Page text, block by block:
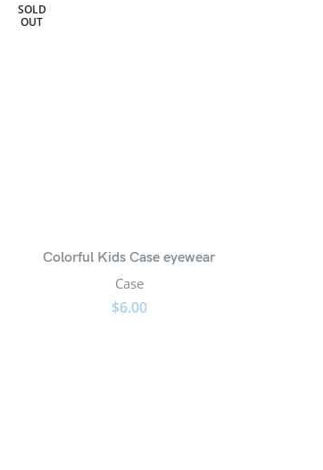
SOLD
OUT
Colorful Kids Case eyewear
Case
$6.00